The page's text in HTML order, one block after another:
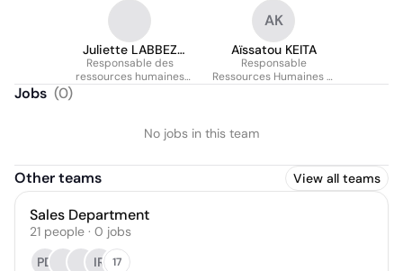
Juliette LABBEZ
AUMONT
Responsable des
ressources humaines
AK
Aïssatou KEITA
Responsable
Ressources Humaines &
Jobs (0)
No jobs in this team
Other teams View all teams
Sales Department
21 people · 0 jobs
PD
IR 17